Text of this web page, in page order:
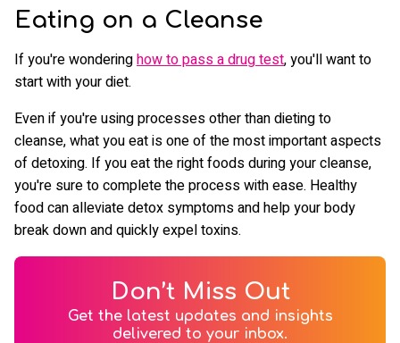
Eating on a Cleanse
If you're wonderinghow to pass a drug test, you'll want to
start with your diet.
Even if you're using processes other than dieting to
cleanse, what you eat is one of the most important aspects
of detoxing. If you eat the right foods during your cleanse,
you're sure to complete the process with ease. Healthy
food can alleviate detox symptoms and help your body
break down and quickly expel toxins.
Don’t Miss Out
Get the latest updates and insights
delivered to your inbox.